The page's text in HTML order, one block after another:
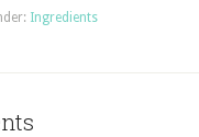
Ingredients